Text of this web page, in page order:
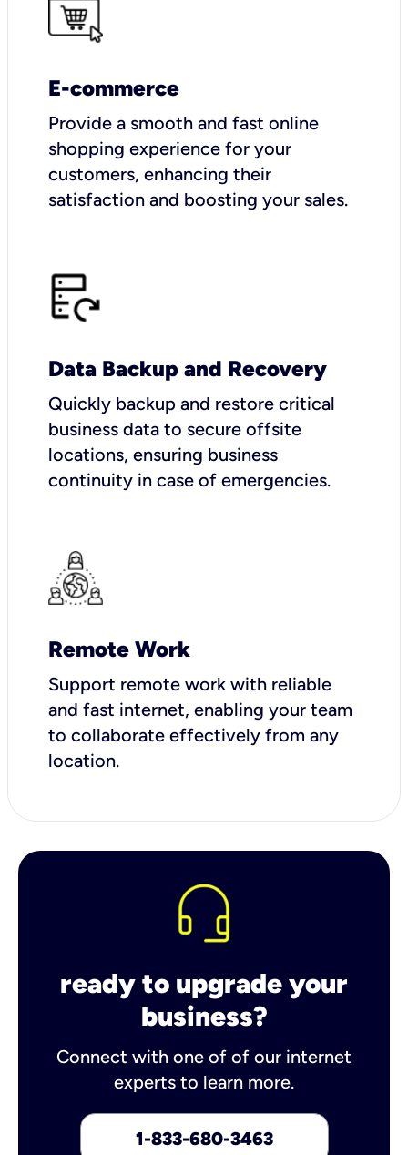
E-commerce
Provide a smooth and fast online
shopping experience for your
customers, enhancing their
satisfaction and boosting your sales.
Data Backup and Recovery
Quickly backup and restore critical
business data to secure offsite
locations, ensuring business
continuity in case of emergencies.
Remote Work
Support remote work with reliable
and fast internet, enabling your team
to collaborate effectively from any
location.
ready to upgrade your
business?
Connect with one of of our internet
experts to learn more.
1-833-680-3463